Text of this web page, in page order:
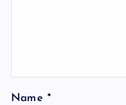
Name *